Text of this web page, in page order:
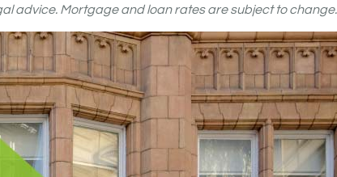
advice. Mortgage and loan rates are subject to change.